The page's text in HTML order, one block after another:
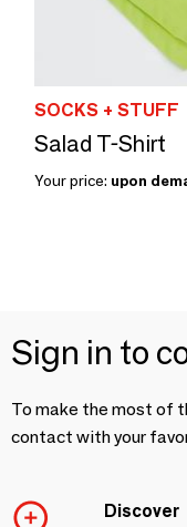
SOCKS + STUFF
Salad T-Shirt
Your price: upon
Sign in to
To make the most of
contact with your
Discover